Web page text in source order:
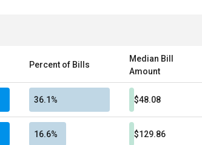
Percent of Bills
Median Bill
Amount
36.1% $48.08
16.6% $129.86